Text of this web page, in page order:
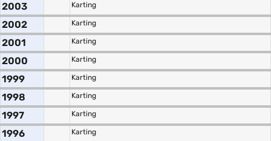
2003 Karting
2002 Karting
2001 Karting
2000 Karting
1999 Karting
1998 Karting
1997 Karting
1996 Karting